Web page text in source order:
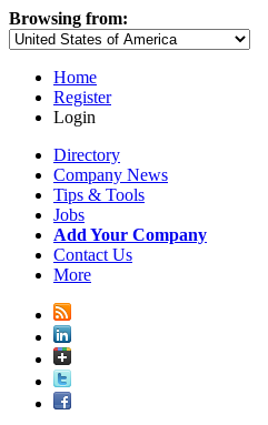
Browsing from:
Home
Register
Login
Directory
Company News
Tips & Tools
Jobs
Add Your Company
Contact Us
More